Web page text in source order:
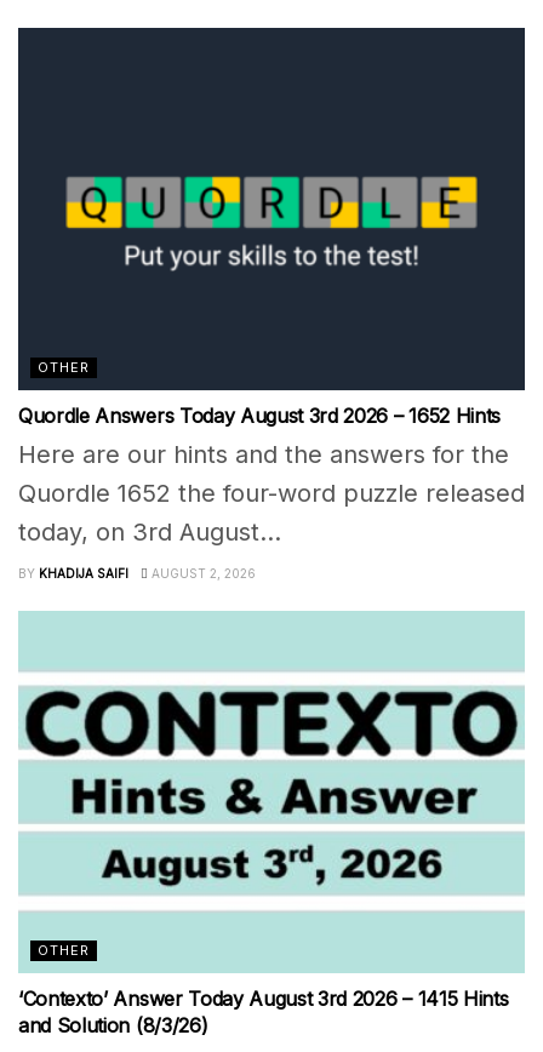
OTHER
Quordle Answers Today August 3rd 2026 – 1652 Hints
Here are our hints and the answers for the
Quordle 1652 the four-word puzzle released
today, on 3rd August...
BY KHADIJA SAIFI AUGUST 2, 2026
OTHER
‘Contexto’ Answer Today August 3rd 2026 – 1415 Hints
and Solution (8/3/26)